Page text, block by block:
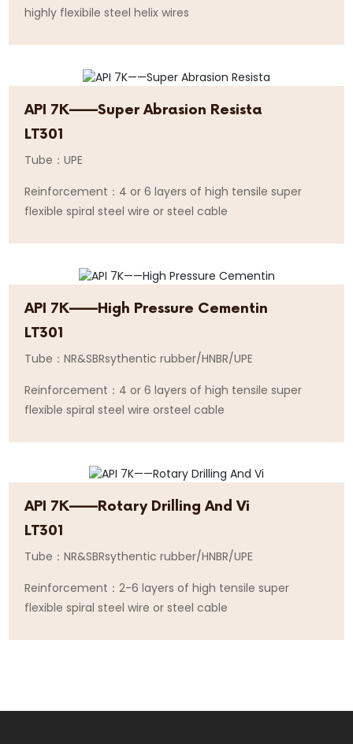
highly flexibile steel helix wires
API 7K——Super Abrasion Resista
LT301
Tube：UPE
Reinforcement：4 or 6 layers of high tensile super
flexible spiral steel wire or steel cable
API 7K——High Pressure Cementin
LT301
Tube：NR&SBRsythentic rubber/HNBR/UPE
Reinforcement：4 or 6 layers of high tensile super
flexible spiral steel wire orsteel cable
API 7K——Rotary Drilling And Vi
LT301
Tube：NR&SBRsythentic rubber/HNBR/UPE
Reinforcement：2-6 layers of high tensile super
flexible spiral steel wire or steel cable